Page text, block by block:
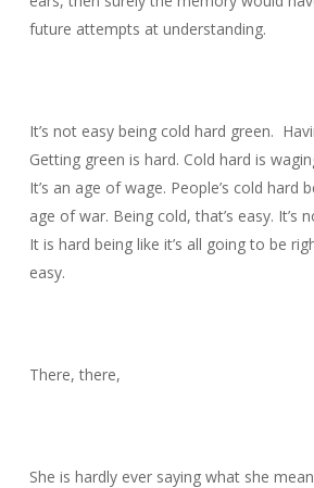
future attempts at understanding.
It’s not easy being cold hard green.
Getting green is hard. Cold hard is
It’s an age of wage. People’s cold hard
age of war. Being cold, that’s easy. It’s
It is hard being like it’s all going to be
easy.
There, there,
She is hardly ever saying what she